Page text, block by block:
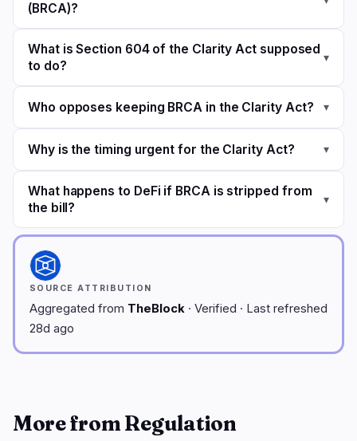
(BRCA)?
What is Section 604 of the Clarity Act supposed
to do?
▾
Who opposes keeping BRCA in the Clarity Act? ▾
Why is the timing urgent for the Clarity Act? ▾
What happens to DeFi if BRCA is stripped from
the bill?
▾
SOURCE ATTRIBUTION
Aggregated from TheBlock · Verified · Last refreshed
28d ago
More from Regulation